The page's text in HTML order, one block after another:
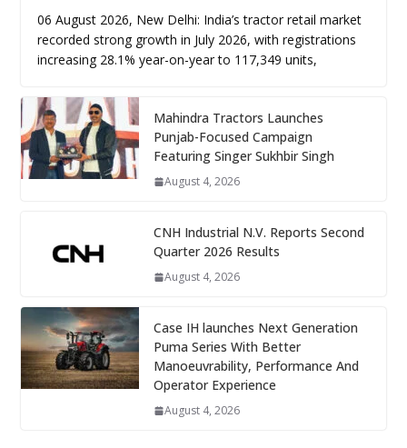
06 August 2026, New Delhi: India’s tractor retail market
recorded strong growth in July 2026, with registrations
increasing 28.1% year-on-year to 117,349 units,
Mahindra Tractors Launches
Punjab-Focused Campaign
Featuring Singer Sukhbir Singh
August 4, 2026
CNH Industrial N.V. Reports Second
Quarter 2026 Results
August 4, 2026
Case IH launches Next Generation
Puma Series With Better
Manoeuvrability, Performance And
Operator Experience
August 4, 2026